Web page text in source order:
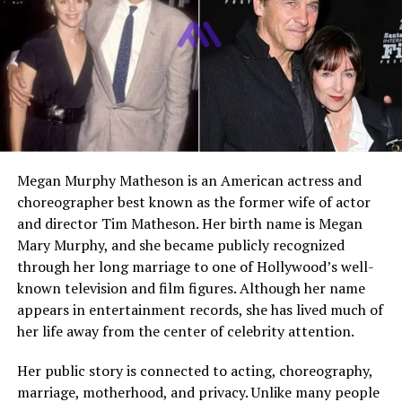
Husband
Matthew Fox
Marriage Year
1992
Children
Two children, Kyle and Byron
Daughter
Son
Byron Fox
Education
Reportedly attended
Modeling Career
Former model in Italy
Height
Not publicly confirmed
Weight
Not publicly confirmed
Net Worth
Not publicly verified
Social Media
No widely confirmed public
social media brand
Public Image
Private celebrity spouse and
former model
Megan Murphy Matheson is an American actress and
choreographer best known as the former wife of actor
and director Tim Matheson. Her birth name is Megan
Mary Murphy, and she became publicly recognized
through her long marriage to one of Hollywood’s well-
known television and film figures. Although her name
appears in entertainment records, she has lived much of
her life away from the center of celebrity attention.
Her public story is connected to acting, choreography,
marriage, motherhood, and privacy. Unlike many people